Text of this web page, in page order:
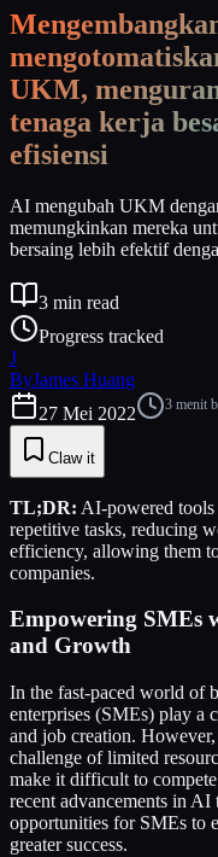
UKM,
tenaga kerja
efisiensi
AI mengubah UKM
memungkinkan mereka
bersaing lebih efektif
3 min read
Progress tracked
J
ByJames Huang
27 Mei 2022
3 menit
Claw it
TL;DR: AI-powered
repetitive tasks, reducing
efficiency, allowing them
companies.
Empowering SMEs
and Growth
In the fast-paced world of
enterprises (SMEs) play a
and job creation.
challenge of limited
make it difficult to
recent advancements in
opportunities for SMEs to
greater success.